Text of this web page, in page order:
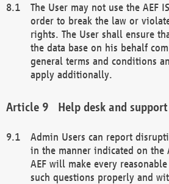
The User may not use the AEF
order to break the law or
rights. The User shall ensure
the data base on his behalf
general terms and conditions
apply additionally.
Help desk and
Admin Users can report
in the manner indicated on the
AEF will make every
such questions properly and